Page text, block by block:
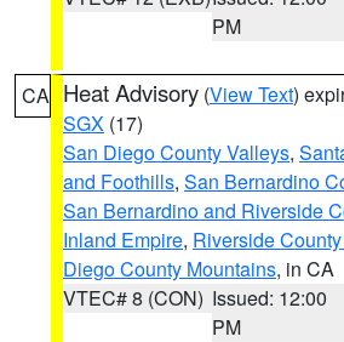
PM
CA Heat Advisory (View Text)
SGX (17)
San Diego County Valleys,
and Foothills, San Bernardino
San Bernardino and Riverside
Inland Empire, Riverside
Diego County Mountains, in CA
VTEC# 8 (CON) Issued: 12:00
PM